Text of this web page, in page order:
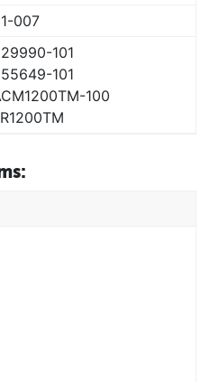
007
101
101
100